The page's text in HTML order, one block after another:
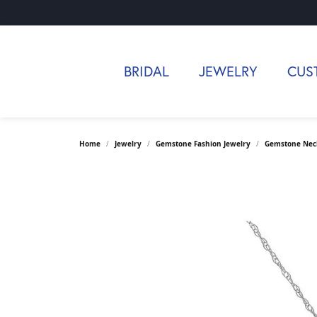
BRIDAL JEWELRY
Home Jewelry Gemstone Fashion Jewelry Gemstone